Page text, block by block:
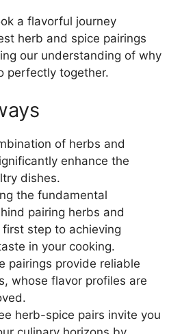
a flavorful journey
herb and spice pairings
our understanding of why
perfectly together.
of herbs and
enhance the
dishes.
the fundamental
pairing herbs and
step to achieving
in your cooking.
pairings provide reliable
whose flavor profiles are
herb-spice pairs invite you